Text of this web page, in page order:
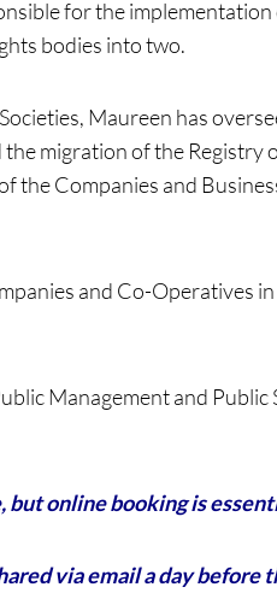
for the
bodies into two.
Maureen has
migration of the Registry
Companies and
and Co-Operatives
Management and
but online booking is
via email a day before